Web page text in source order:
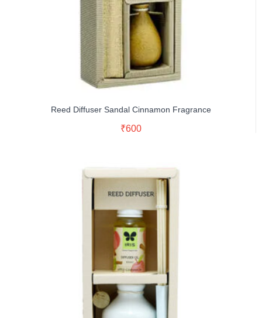
Reed Diffuser Sandal Cinnamon Fragrance
₹600